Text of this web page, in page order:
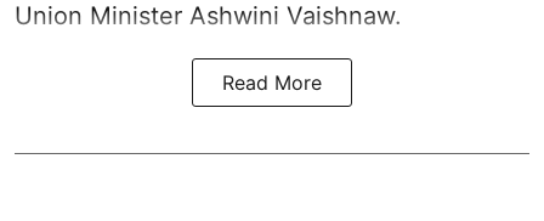
Union Minister Ashwini Vaishnaw.
Read More